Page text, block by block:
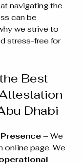
navigating the
can be
we strive to
stress-free for
Best
Dhabi
– We
online page. We